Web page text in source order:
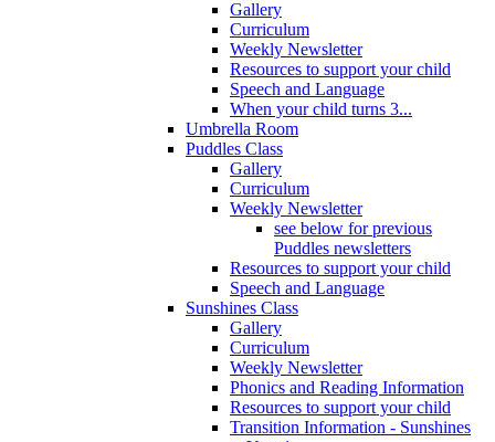
Gallery
Curriculum
Weekly Newsletter
Resources to support your child
Speech and Language
When your child turns 3...
Umbrella Room
Puddles Class
Gallery
Curriculum
Weekly Newsletter
see below for previous
Puddles newsletters
Resources to support your child
Speech and Language
Sunshines Class
Gallery
Curriculum
Weekly Newsletter
Phonics and Reading Information
Resources to support your child
Transition Information - Sunshines